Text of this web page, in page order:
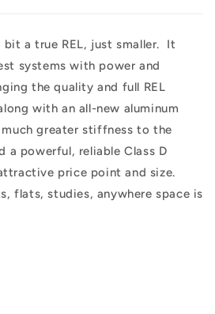
bit a true REL, just smaller. It
systems with power and
the quality and full REL
with an all-new aluminum
greater stiffness to the
a powerful, reliable Class D
price point and size.
flats, studies, anywhere space is